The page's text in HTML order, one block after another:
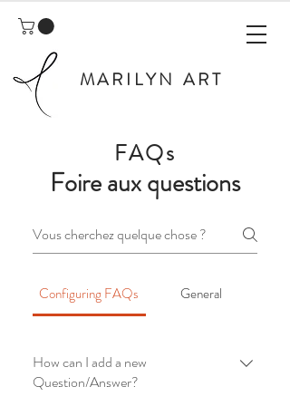
MARILYN ART
FAQs
Foire aux questions
Configuring FAQs General
How can I add a new
Question/Answer?